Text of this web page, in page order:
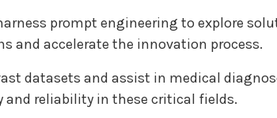
prompt engineering to explore
and accelerate the innovation process.
datasets and assist in medical
and reliability in these critical fields.